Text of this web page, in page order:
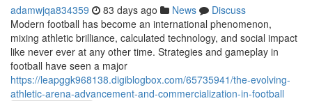
adamwjqa834359 83 days ago News
Discuss
Modern football has become an international phenomenon,
mixing athletic brilliance, calculated technology, and social impact
like never ever at any other time. Strategies and gameplay in
football have seen a major
https://leapggk968138.digiblogbox.com/65735941/the-evolving-
athletic-arena-advancement-and-commercialization-in-football